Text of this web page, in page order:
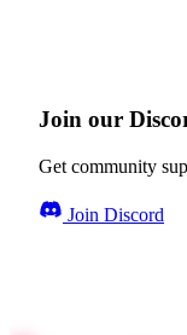
Join our
Get community
Join Discord